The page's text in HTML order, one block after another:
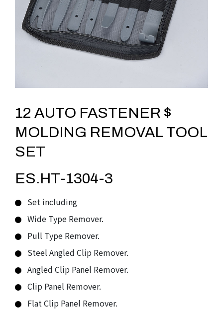
12 AUTO FASTENER $
MOLDING REMOVAL TOOL
SET
ES.HT-1304-3
Set including
Wide Type Remover.
Pull Type Remover.
Steel Angled Clip Remover.
Angled Clip Panel Remover.
Clip Panel Remover.
Flat Clip Panel Remover.